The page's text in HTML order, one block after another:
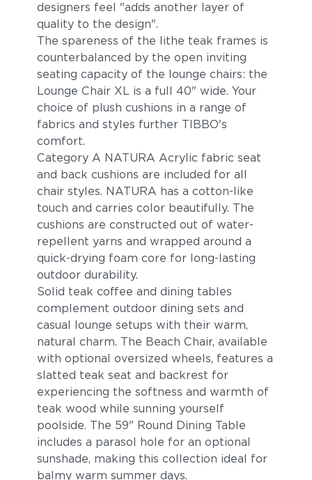
designers feel "adds another layer of
quality to the design".
The spareness of the lithe teak frames is
counterbalanced by the open inviting
seating capacity of the lounge chairs: the
Lounge Chair XL is a full 40" wide. Your
choice of plush cushions in a range of
fabrics and styles further TIBBO's
comfort.
Category A NATURA Acrylic fabric seat
and back cushions are included for all
chair styles. NATURA has a cotton-like
touch and carries color beautifully. The
cushions are constructed out of water-
repellent yarns and wrapped around a
quick-drying foam core for long-lasting
outdoor durability.
Solid teak coffee and dining tables
complement outdoor dining sets and
casual lounge setups with their warm,
natural charm. The Beach Chair, available
with optional oversized wheels, features a
slatted teak seat and backrest for
experiencing the softness and warmth of
teak wood while sunning yourself
poolside. The 59" Round Dining Table
includes a parasol hole for an optional
sunshade, making this collection ideal for
balmy warm summer days.